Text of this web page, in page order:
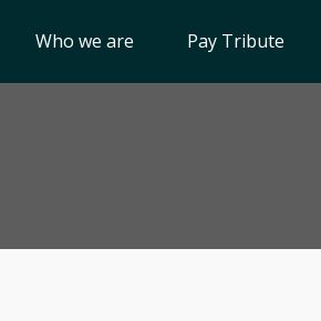
Who we are Pay Tribute